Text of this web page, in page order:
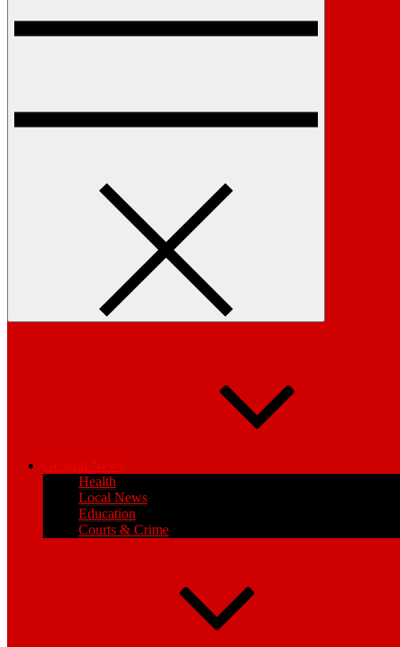
General News
Health
Local News
Education
Courts & Crime